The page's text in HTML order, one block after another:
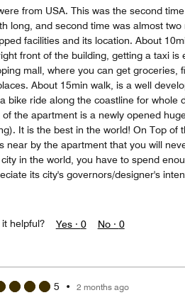
from USA. This was the second
long, and second time was almost
facilities and its location. About
front of the building, getting a taxi
mall, where you can get groceries,
About 15min walk, is a well
bike ride along the coastline for whole
of the apartment is a newly opened
It is the best in the world! On Top of
near by the apartment that you will
in the world, you have to spend
its city's governors/designer's
helpful? Yes · 0 No · 0
5 • 2 months ago